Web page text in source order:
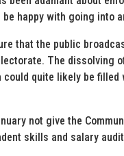
happy with going into
that the public
The dissolving
quite likely be filled
not give the
skills and salary